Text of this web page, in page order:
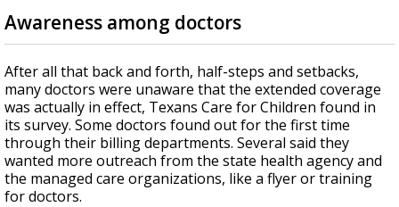
Awareness among doctors
After all that back and forth, half-steps and setbacks,
many doctors were unaware that the extended coverage
was actually in effect, Texans Care for Children found in
its survey. Some doctors found out for the first time
through their billing departments. Several said they
wanted more outreach from the state health agency and
the managed care organizations, like a flyer or training
for doctors.